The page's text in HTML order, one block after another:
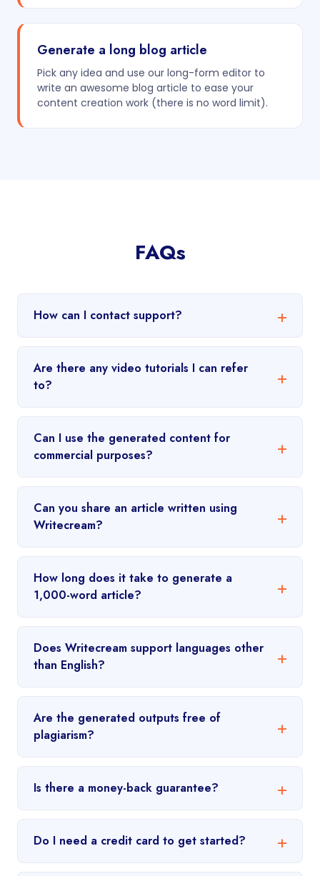
Generate a long blog article
Pick any idea and use our long-form editor to
write an awesome blog article to ease your
content creation work (there is no word limit).
FAQs
How can I contact support?
Are there any video tutorials I can refer
to?
Can I use the generated content for
commercial purposes?
Can you share an article written using
Writecream?
How long does it take to generate a
1,000-word article?
Does Writecream support languages other
than English?
Are the generated outputs free of
plagiarism?
Is there a money-back guarantee?
Do I need a credit card to get started?